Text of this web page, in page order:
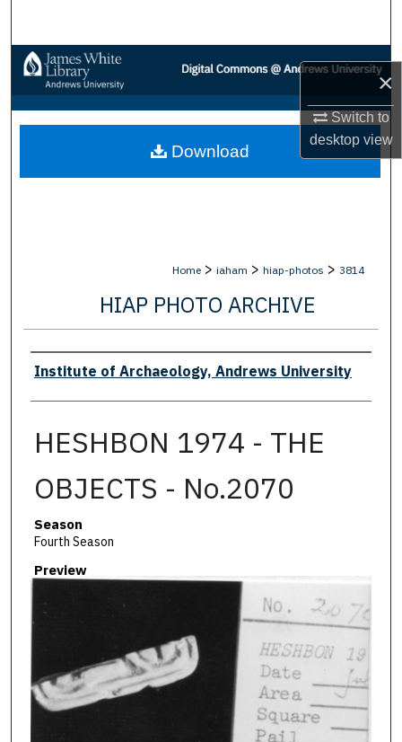
×
Switch to
desktopview
Browse Collections
My Account
About
Home > iaham > hiap-photos > 3814
HIAP PHOTO ARCHIVE
Creator
Institute of Archaeology, Andrews University
HESHBON 1974 - THE
OBJECTS - No.2070
Season
Fourth Season
Preview
Download